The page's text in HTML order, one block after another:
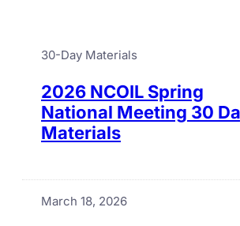
30-Day Materials
2026 NCOIL Spring
National Meeting 30
Materials
March 18, 2026